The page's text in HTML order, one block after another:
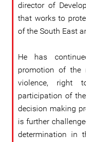
director of
that works to
of the South East
He has
promotion of the
violence, right
participation of
decision making
is further
determination in